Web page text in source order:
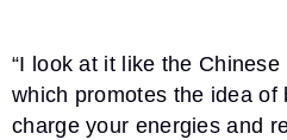
“I look at it like the
which promotes the idea
charge your energies and